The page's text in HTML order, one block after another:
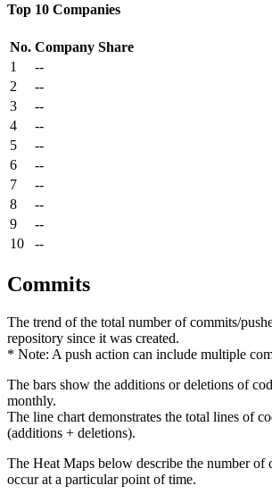
Top 10 Companies
No. Company Share
1
--
2
--
3
--
4
--
5
--
6
--
7
--
8
--
9
--
10
--
Commits
The trend of the total number of commits/
repository since it was created.
* Note: A push action can include multiple
The bars show the additions or deletions of
monthly.
The line chart demonstrates the total lines of
(additions + deletions).
The Heat Maps below describe the number of
occur at a particular point of time.